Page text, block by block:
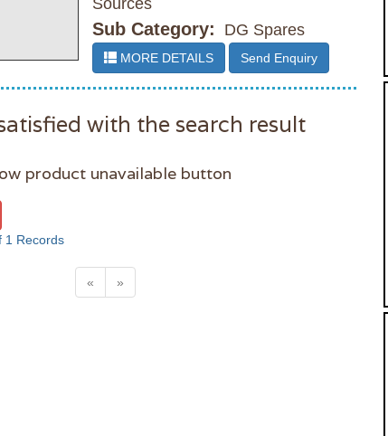
Sources
Sub Category: DG Spares
MORE DETAILS Send Enquiry
with the search result
product unavailable button
1 Records
« »